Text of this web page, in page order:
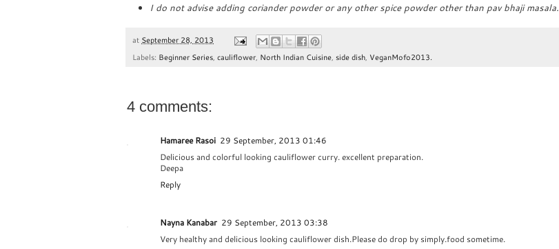
I do not advise adding coriander powder or any other spice powder other than pav bhaji masala.
at September 28, 2013
Labels: Beginner Series, cauliflower, North Indian Cuisine, side dish, VeganMofo2013.
4 comments:
Hamaree Rasoi 29 September, 2013 01:46
Delicious and colorful looking cauliflower curry. excellent preparation.
Deepa
Reply
Nayna Kanabar 29 September, 2013 03:38
Very healthy and delicious looking cauliflower dish.Please do drop by simply.food sometime.